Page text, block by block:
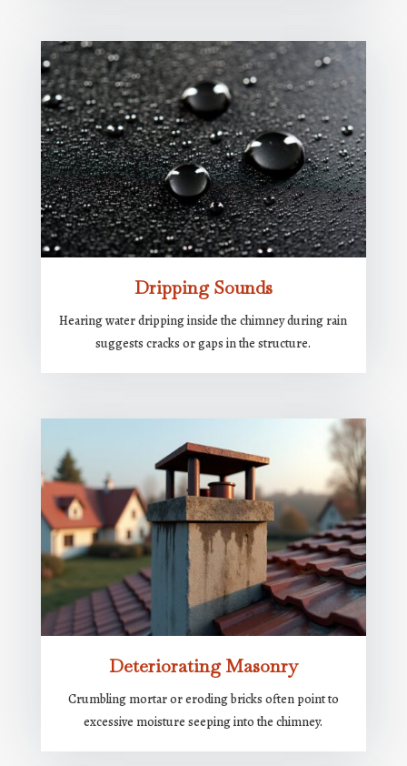
Dripping Sounds
Hearing water dripping inside the chimney during rain
suggests cracks or gaps in the structure.
Deteriorating Masonry
Crumbling mortar or eroding bricks often point to
excessive moisture seeping into the chimney.